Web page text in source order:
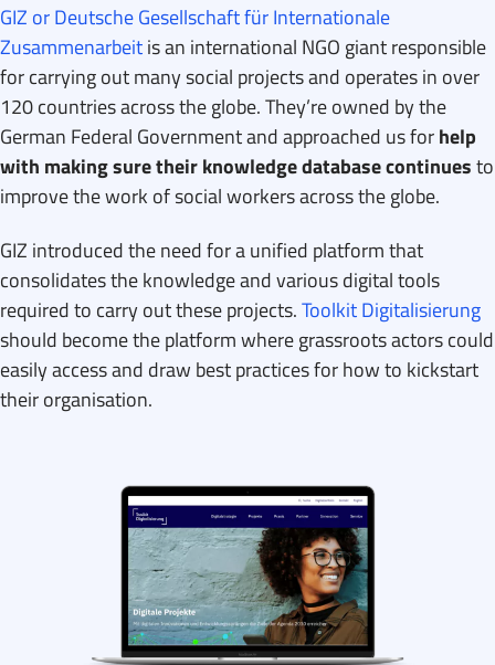
GIZ or Deutsche Gesellschaft für Internationale
Zusammenarbeitis an international NGO giant responsible
for carrying out many social projects and operates in over
120 countries across the globe. They’re owned by the
German Federal Government and approached us forhelp
with making sure their knowledge database continuesto
improve the work of social workers across the globe.
GIZ introduced the need for a unified platform that
consolidates the knowledge and various digital tools
required to carry out these projects.Toolkit Digitalisierung
should become the platform where grassroots actors could
easily access and draw best practices for how to kickstart
their organisation.